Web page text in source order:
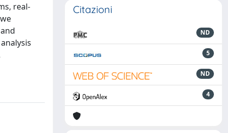
real-
Citazioni
ND
5
ND
4